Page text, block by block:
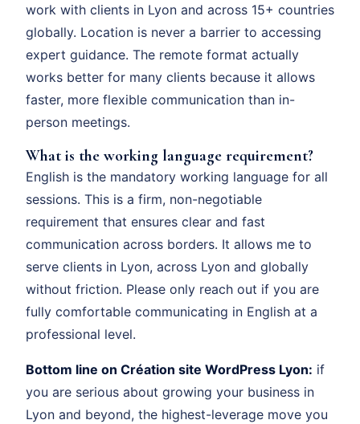
work with clients in Lyon and across 15+ countries
globally. Location is never a barrier to accessing
expert guidance. The remote format actually
works better for many clients because it allows
faster, more flexible communication than in-
person meetings.
What is the working language requirement?
English is the mandatory working language for all
sessions. This is a firm, non-negotiable
requirement that ensures clear and fast
communication across borders. It allows me to
serve clients in Lyon, across Lyon and globally
without friction. Please only reach out if you are
fully comfortable communicating in English at a
professional level.
Bottom line on Création site WordPress Lyon: if
you are serious about growing your business in
Lyon and beyond, the highest-leverage move you